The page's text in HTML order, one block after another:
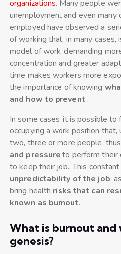
organizations. Many people
unemployment and even many
employed have observed a
of working that, in many cases,
model of work, demanding
concentration and greater
time makes workers more
the importance of knowing
and how to prevent .
In some cases, it is possible to
occupying a work position
two, three or more people, thus
and pressure to perform their
to keep their job.. This
unpredictability of the job,
bring health risks that can
known as burnout.
What is burnout and
genesis?